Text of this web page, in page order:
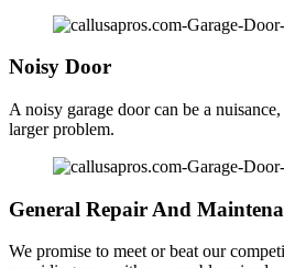
Noisy Door
A noisy garage door can be a
larger problem.
General Repair And
We promise to meet or beat our